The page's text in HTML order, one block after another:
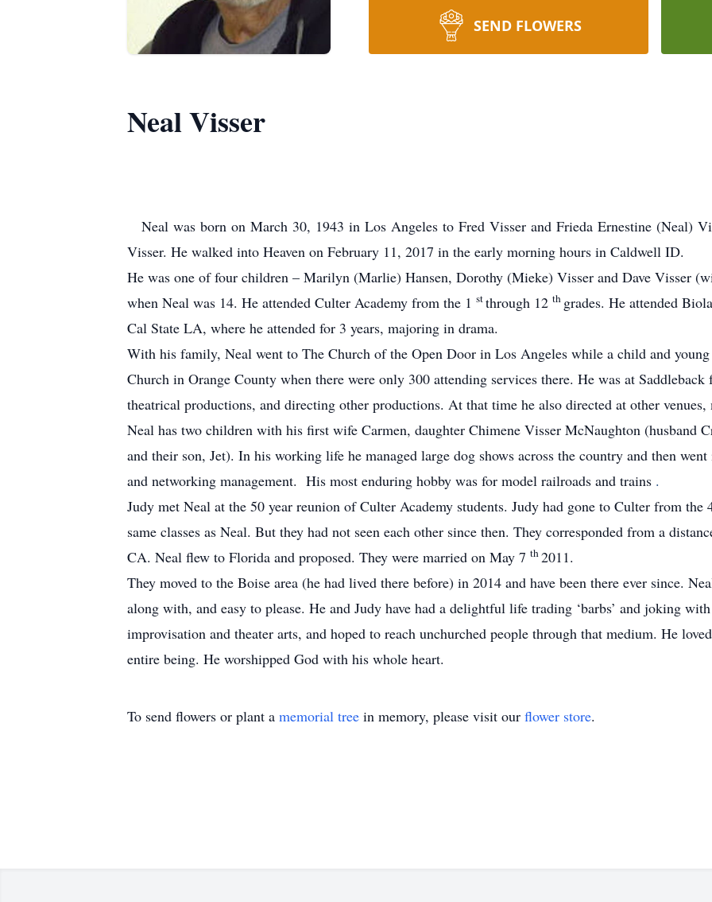
SEND FLOWERS
Neal Visser
Neal was born on March 30, 1943 in Los Angeles to Fred Visser and Frieda Ernestine (Neal)
Visser. He walked into Heaven on February 11, 2017 in the early morning hours in Caldwell ID.
He was one of four children – Marilyn (Marlie) Hansen, Dorothy (Mieke) Visser and Dave Visser
when Neal was 14. He attended Culter Academy from the 1 stthrough 12 th grades. He attended
Cal State LA, where he attended for 3 years, majoring in drama.
With his family, Neal went to The Church of the Open Door in Los Angeles while a child and young
Church in Orange County when there were only 300 attending services there. He was at
theatrical productions, and directing other productions. At that time he also directed at other
Neal has two children with his first wife Carmen, daughter Chimene Visser McNaughton (husband
and their son, Jet). In his working life he managed large dog shows across the country and then
and networking management. His most enduring hobby was for model railroads and trains .
Judy met Neal at the 50 year reunion of Culter Academy students. Judy had gone to Culter from the
same classes as Neal. But they had not seen each other since then. They corresponded from a
CA. Neal flew to Florida and proposed. They were married on May 7 th2011.
They moved to the Boise area (he had lived there before) in 2014 and have been there ever since.
along with, and easy to please. He and Judy have had a delightful life trading ‘barbs’ and joking
improvisation and theater arts, and hoped to reach unchurched people through that medium. He
entire being. He worshipped God with his whole heart.
To send flowers or plant a memorial tree in memory, please visit our flower store.